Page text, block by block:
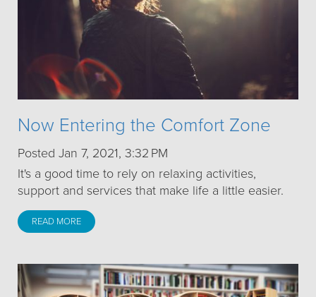
Now Entering the Comfort Zone
Posted Jan 7, 2021, 3:32 PM
It's a good time to rely on relaxing activities,
support and services that make life a little easier.
READ MORE